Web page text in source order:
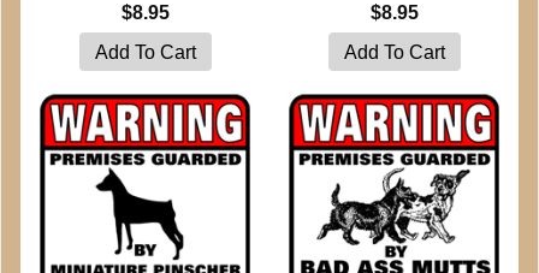
$8.95
$8.95